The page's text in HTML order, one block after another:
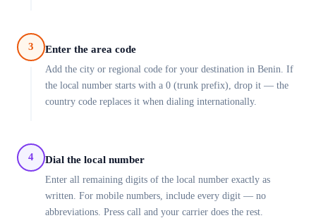
3 Enter the area code
Add the city or regional code for your destination in Benin. If
the local number starts with a 0 (trunk prefix), drop it — the
country code replaces it when dialing internationally.
4 Dial the local number
Enter all remaining digits of the local number exactly as
written. For mobile numbers, include every digit — no
abbreviations. Press call and your carrier does the rest.